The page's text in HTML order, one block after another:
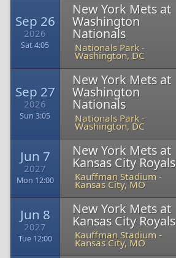
Sep 26
2026
Sat 4:05
New York Mets at
Washington
Nationals
Nationals Park -
Washington, DC
Sep 27
2026
Sun 3:05
New York Mets at
Washington
Nationals
Nationals Park -
Washington, DC
Jun 7
2027
Mon 12:00
New York Mets at
Kansas City Royals
Kauffman Stadium -
Kansas City, MO
Jun 8
2027
Tue 12:00
New York Mets at
Kansas City Royals
Kauffman Stadium -
Kansas City, MO